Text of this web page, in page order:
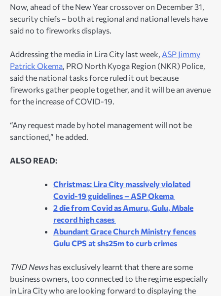
Now, ahead of the New Year crossover on December 31,
security chiefs – both at regional and national levels have
said no to fireworks displays.
Addressing the media in Lira City last week, ASP Jimmy
Patrick Okema, PRO North Kyoga Region (NKR) Police,
said the national tasks force ruled it out because
fireworks gather people together, and it will be an avenue
for the increase of COVID-19.
“Any request made by hotel management will not be
sanctioned,” he added.
ALSO READ:
Christmas: Lira City massively violated
Covid-19 guidelines – ASP Okema
2 die from Covid as Amuru, Gulu, Mbale
record high cases
Abundant Grace Church Ministry fences
Gulu CPS at shs25m to curb crimes
TND Newshas exclusively learnt that there are some
business owners, too connected to the regime especially
in Lira City who are looking forward to displaying the